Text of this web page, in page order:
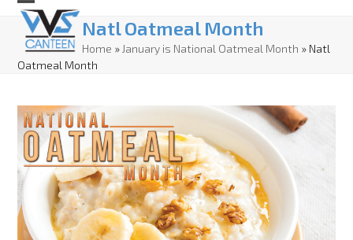
Skip
content
Open
mobile
menu
Close
mobile
menu
Natl Oatmeal Month
Home » January is National Oatmeal Month » Natl
Oatmeal Month